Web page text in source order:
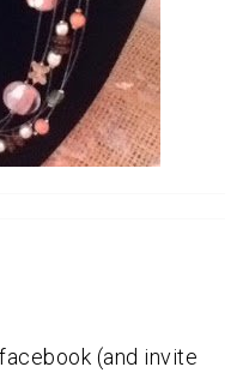
(and invite